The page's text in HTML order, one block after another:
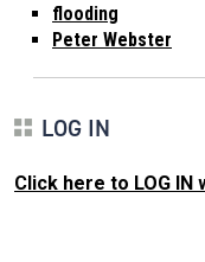
flooding
Peter Webster
LOG IN
Click here to LOG